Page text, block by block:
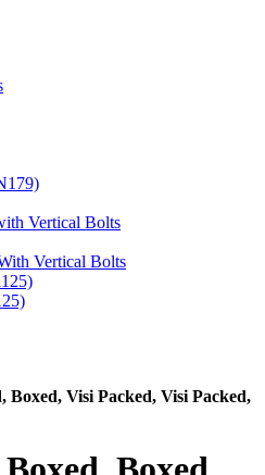
Vertical Bolts
Vertical Bolts
Boxed, Visi Packed, Visi Packed,